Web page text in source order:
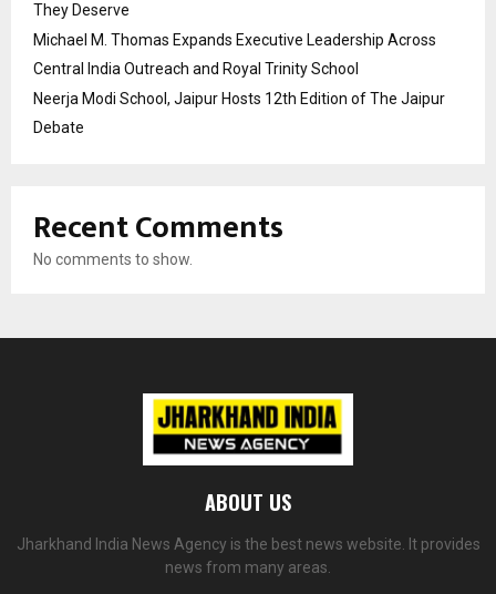
They Deserve
Michael M. Thomas Expands Executive Leadership Across
Central India Outreach and Royal Trinity School
Neerja Modi School, Jaipur Hosts 12th Edition of The Jaipur
Debate
Recent Comments
No comments to show.
ABOUT US
Jharkhand India News Agency is the best news website. It provides
news from many areas.